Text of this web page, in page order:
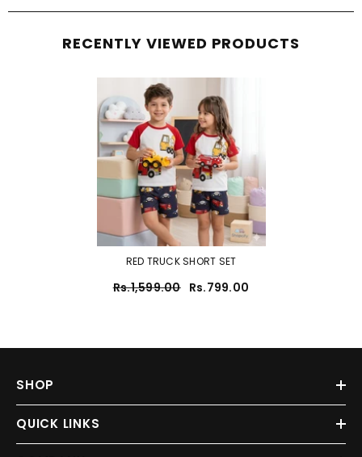
RECENTLY VIEWED PRODUCTS
RED TRUCK SHORT SET
Rs.1,599.00 Rs.799.00
SHOP
QUICK LINKS